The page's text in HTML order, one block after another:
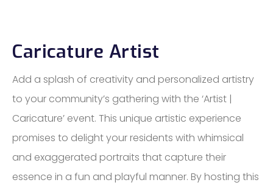
Caricature Artist
Add a splash of creativity and personalized artistry
to your community’s gathering with the ‘Artist |
Caricature’ event. This unique artistic experience
promises to delight your residents with whimsical
and exaggerated portraits that capture their
essence in a fun and playful manner. By hosting this